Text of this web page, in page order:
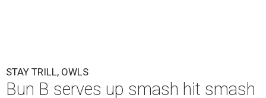
STAY TRILL, OWLS
Bun B serves up smash hit smash